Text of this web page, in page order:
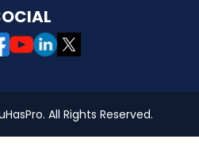
All Rights Reserved.